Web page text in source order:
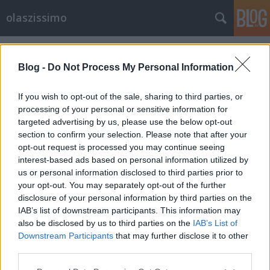
Blog - Do Not Process My Personal Information
If you wish to opt-out of the sale, sharing to third parties, or
processing of your personal or sensitive information for
targeted advertising by us, please use the below opt-out
section to confirm your selection. Please note that after your
opt-out request is processed you may continue seeing
interest-based ads based on personal information utilized by
us or personal information disclosed to third parties prior to
your opt-out. You may separately opt-out of the further
disclosure of your personal information by third parties on the
IAB’s list of downstream participants. This information may
also be disclosed by us to third parties on the IAB’s List of
Downstream Participants that may further disclose it to other
olaszissimo
Címkék»Desmond_Morris
Járvány idején